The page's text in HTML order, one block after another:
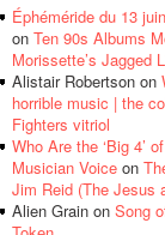
Éphéméride du 13
on Ten 90s Albums
Morissette’s Jagged
Alistair Robertson on
horrible music | the
Fighters vitriol
Who Are the ‘Big 4’
Musician Voice on
Jim Reid (The Jesus
Alien Grain on Song